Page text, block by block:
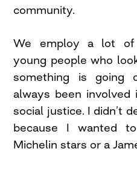
community.
We employ a lot of
young people who
something is going
always been
social justice. I didn’t
because I wanted
Michelin stars or a